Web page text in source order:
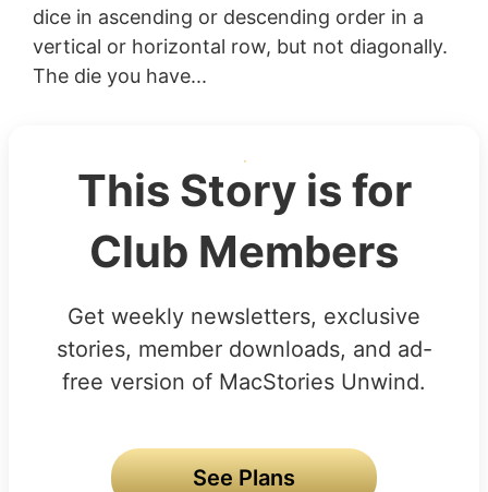
dice in ascending or descending order in a
vertical or horizontal row, but not diagonally.
The die you have...
This Story is for
Club Members
Get weekly newsletters, exclusive
stories, member downloads, and ad-
free version of MacStories Unwind.
See Plans